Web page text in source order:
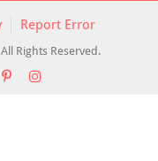
Report Error
Rights Reserved.